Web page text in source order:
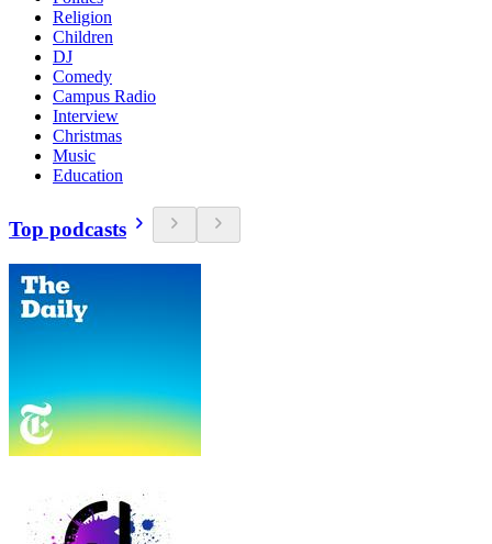
Religion
Children
DJ
Comedy
Campus Radio
Interview
Christmas
Music
Education
Top podcasts